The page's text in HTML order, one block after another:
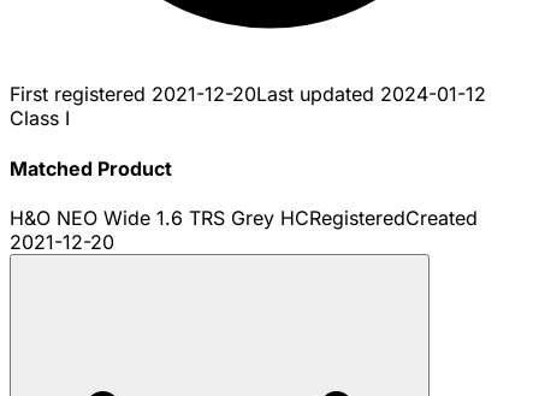
First registered 2021-12-20Last updated 2024-01-12
Class I
Matched Product
H&O NEO Wide 1.6 TRS Grey HCRegisteredCreated
2021-12-20